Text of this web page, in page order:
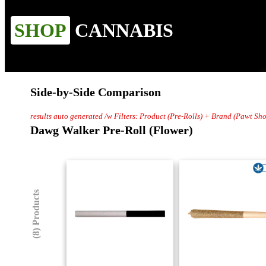
SHOP CANNABIS
Side-by-Side Comparison
results auto generated /w Filters: Product (Pre-Rolls) + Brand (Pawt
Dawg Walker Pre-Roll (Flower)
(8) Products